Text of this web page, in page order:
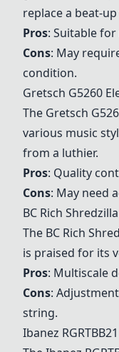
replace a beat-
Pros: Suitable
Cons: May
condition.
Gretsch G5260
The Gretsch
various music
from a luthier.
Pros: Quality
Cons: May need
BC Rich Shredzilla
The BC Rich
is praised for its
Pros: Multiscale
Cons:
string.
Ibanez RGRTBB21